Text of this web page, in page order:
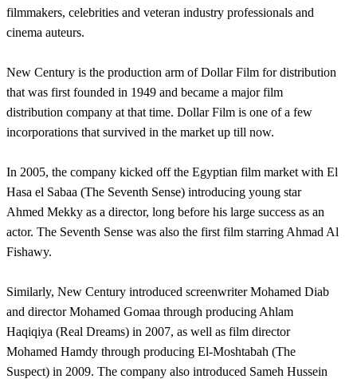
filmmakers, celebrities and veteran industry professionals and
cinema auteurs.
New Century is the production arm of Dollar Film for distribution
that was first founded in 1949 and became a major film
distribution company at that time. Dollar Film is one of a few
incorporations that survived in the market up till now.
In 2005, the company kicked off the Egyptian film market with El
Hasa el Sabaa (The Seventh Sense) introducing young star
Ahmed Mekky as a director, long before his large success as an
actor. The Seventh Sense was also the first film starring Ahmad Al
Fishawy.
Similarly, New Century introduced screenwriter Mohamed Diab
and director Mohamed Gomaa through producing Ahlam
Haqiqiya (Real Dreams) in 2007, as well as film director
Mohamed Hamdy through producing El-Moshtabah (The
Suspect) in 2009. The company also introduced Sameh Hussein